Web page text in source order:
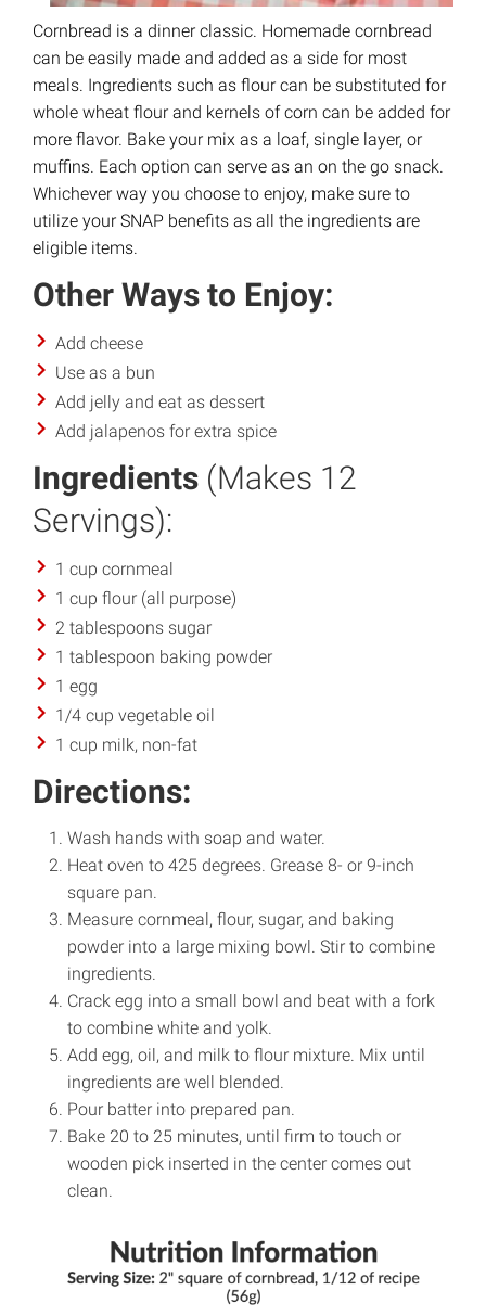
Cornbread is a dinner classic. Homemade cornbread
can be easily made and added as a side for most
meals. Ingredients such as flour can be substituted for
whole wheat flour and kernels of corn can be added for
more flavor. Bake your mix as a loaf, single layer, or
muffins. Each option can serve as an on the go snack.
Whichever way you choose to enjoy, make sure to
utilize your SNAP benefits as all the ingredients are
eligible items.
Other Ways to Enjoy:
Add cheese
Use as a bun
Add jelly and eat as dessert
Add jalapenos for extra spice
Ingredients (Makes 12
Servings):
1 cup cornmeal
1 cup flour (all purpose)
2 tablespoons sugar
1 tablespoon baking powder
1 egg
1/4 cup vegetable oil
1 cup milk, non-fat
Directions:
Wash hands with soap and water.
Heat oven to 425 degrees. Grease 8- or 9-inch
square pan.
Measure cornmeal, flour, sugar, and baking
powder into a large mixing bowl. Stir to combine
ingredients.
Crack egg into a small bowl and beat with a fork
to combine white and yolk.
Add egg, oil, and milk to flour mixture. Mix until
ingredients are well blended.
Pour batter into prepared pan.
Bake 20 to 25 minutes, until firm to touch or
wooden pick inserted in the center comes out
clean.